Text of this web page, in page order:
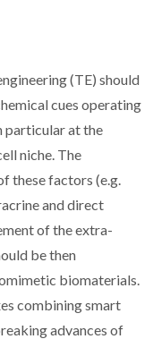
(TE) should
cues operating
particular at the
niche. The
these factors (e.g.
and direct
of the extra-
be then
biomaterials.
combining smart
advances of